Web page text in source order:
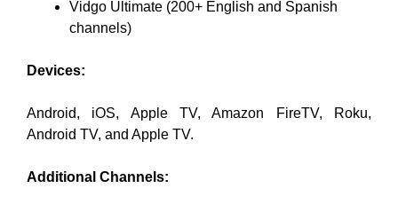
Vidgo Ultimate (200+ English and Spanish
channels)
Devices:
Android, iOS, Apple TV, Amazon FireTV, Roku,
Android TV, and Apple TV.
Additional Channels: